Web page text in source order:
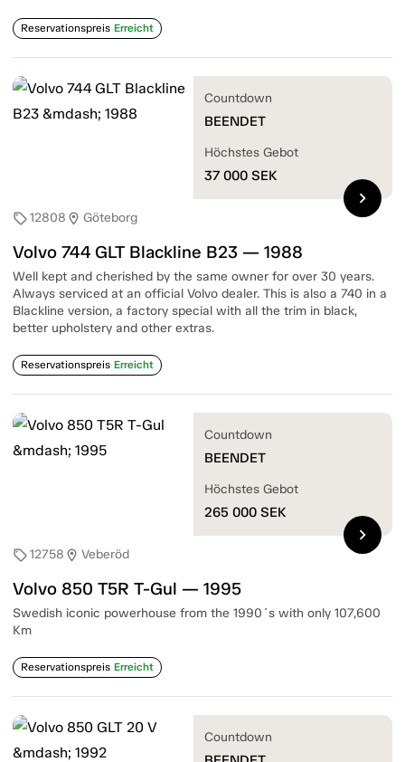
Reservationspreis Erreicht
sell12808 location_on Göteborg
Volvo 744 GLT Blackline B23 — 1988
Well kept and cherished by the same owner for over 30 years.
Always serviced at an official Volvo dealer. This is also a 740 in a
Blackline version, a factory special with all the trim in black,
better upholstery and other extras.
Reservationspreis Erreicht
Countdown
BEENDET
Höchstes Gebot
37 000 SEK
chevron_right
sell12758 location_on Veberöd
Volvo 850 T5R T-Gul — 1995
Swedish iconic powerhouse from the 1990´s with only 107,600
Km
Reservationspreis Erreicht
Countdown
BEENDET
Höchstes Gebot
265 000 SEK
chevron_right
Countdown